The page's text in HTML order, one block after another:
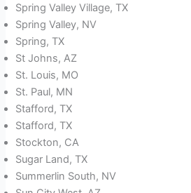
Spring Valley Village, TX
Spring Valley, NV
Spring, TX
St Johns, AZ
St. Louis, MO
St. Paul, MN
Stafford, TX
Stafford, TX
Stockton, CA
Sugar Land, TX
Summerlin South, NV